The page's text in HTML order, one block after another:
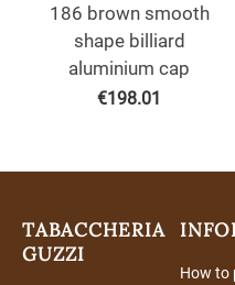
186 brown smooth
shape billiard
aluminium cap
€198.01
TABACCHERIA
GUZZI
How to